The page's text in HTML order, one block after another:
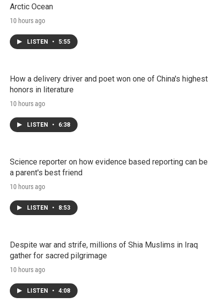
Arctic Ocean
10 hours ago
LISTEN • 5:55
How a delivery driver and poet won one of China's highest
honors in literature
10 hours ago
LISTEN • 6:38
Science reporter on how evidence based reporting can be
a parent's best friend
10 hours ago
LISTEN • 8:53
Despite war and strife, millions of Shia Muslims in Iraq
gather for sacred pilgrimage
10 hours ago
LISTEN • 4:08